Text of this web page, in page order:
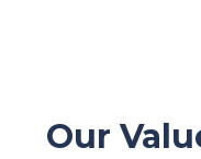
Our